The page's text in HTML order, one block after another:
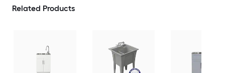
Related Products